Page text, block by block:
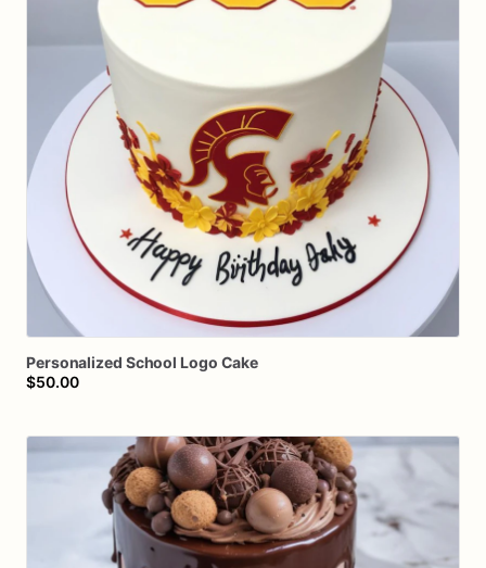
Personalized School Logo Cake
$50.00